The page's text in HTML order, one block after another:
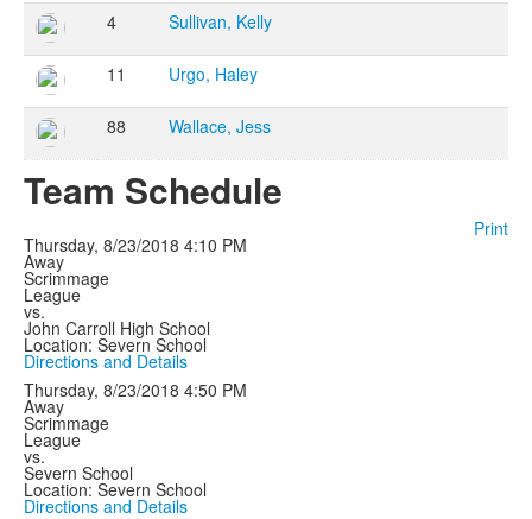
4 Sullivan, Kelly
11 Urgo, Haley
88 Wallace, Jess
Team Schedule
Print
Thursday, 8/23/2018 4:10 PM
Away
Scrimmage
League
vs.
John Carroll High School
Location: Severn School
Directions and Details
Thursday, 8/23/2018 4:50 PM
Away
Scrimmage
League
vs.
Severn School
Location: Severn School
Directions and Details